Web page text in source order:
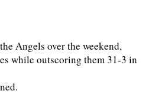
Angels over the weekend,
while outscoring them 31-3 in